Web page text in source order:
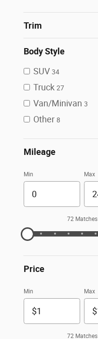
Trim
Body Style
SUV 34
Truck 27
Van/Minivan 3
Other 8
Mileage
Min Max
72 Matches
Price
Min Max
72 Matches